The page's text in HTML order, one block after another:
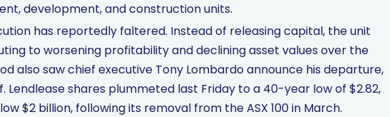
development, and construction units.
has reportedly faltered. Instead of releasing capital, the unit
to worsening profitability and declining asset values over the
also saw chief executive Tony Lombardo announce his departure,
Lendlease shares plummeted last Friday to a 40-year low of $2.82,
$2 billion, following its removal from the ASX 100 in March.